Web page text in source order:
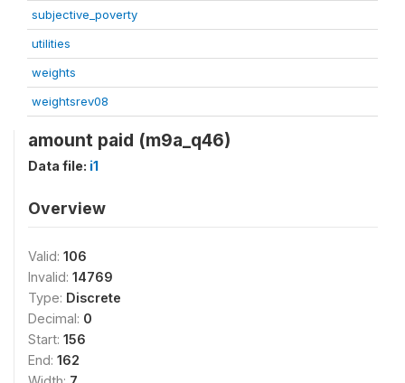
subjective_poverty
utilities
weights
weightsrev08
amount paid (m9a_q46)
Data file: i1
Overview
Valid: 106
Invalid: 14769
Type: Discrete
Decimal: 0
Start: 156
End: 162